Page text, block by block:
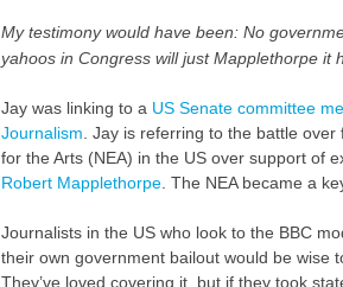
My testimony would have been: No
yahoos in Congress will just Mapplethorpe it
Jay was linking to a US Senate committee
Journalism . Jay is referring to the battle
for the Arts (NEA) in the US over support of
Robert Mapplethorpe. The NEAbecame a
Journalists in the US who look to the BBC
their own government bailout would be wise
They’ve loved covering it, but if they took